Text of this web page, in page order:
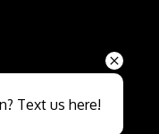
Text us here!